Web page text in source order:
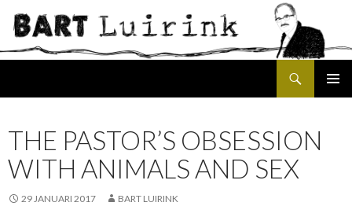
THE PASTOR’S OBSESSION
WITH ANIMALS AND SEX
29 JANUARI 2017 BART LUIRINK